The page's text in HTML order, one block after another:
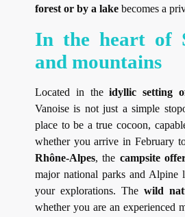
forest or by a lake becomes a
In the heart of
and mountains
Located in theidyllic setting
Vanoise is not just a simple
place to be a true cocoon,
whether you arrive in February
Rhône-Alpes, the campsite
major national parks and Alpine
your explorations. The wild
whether you are an experienced